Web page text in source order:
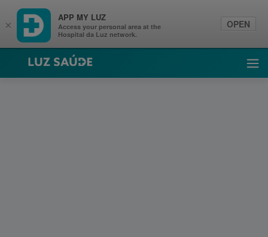
Luz Saúde
×
APP MY LUZ
Access your personal area at the
Hospital da Luz network.
OPEN